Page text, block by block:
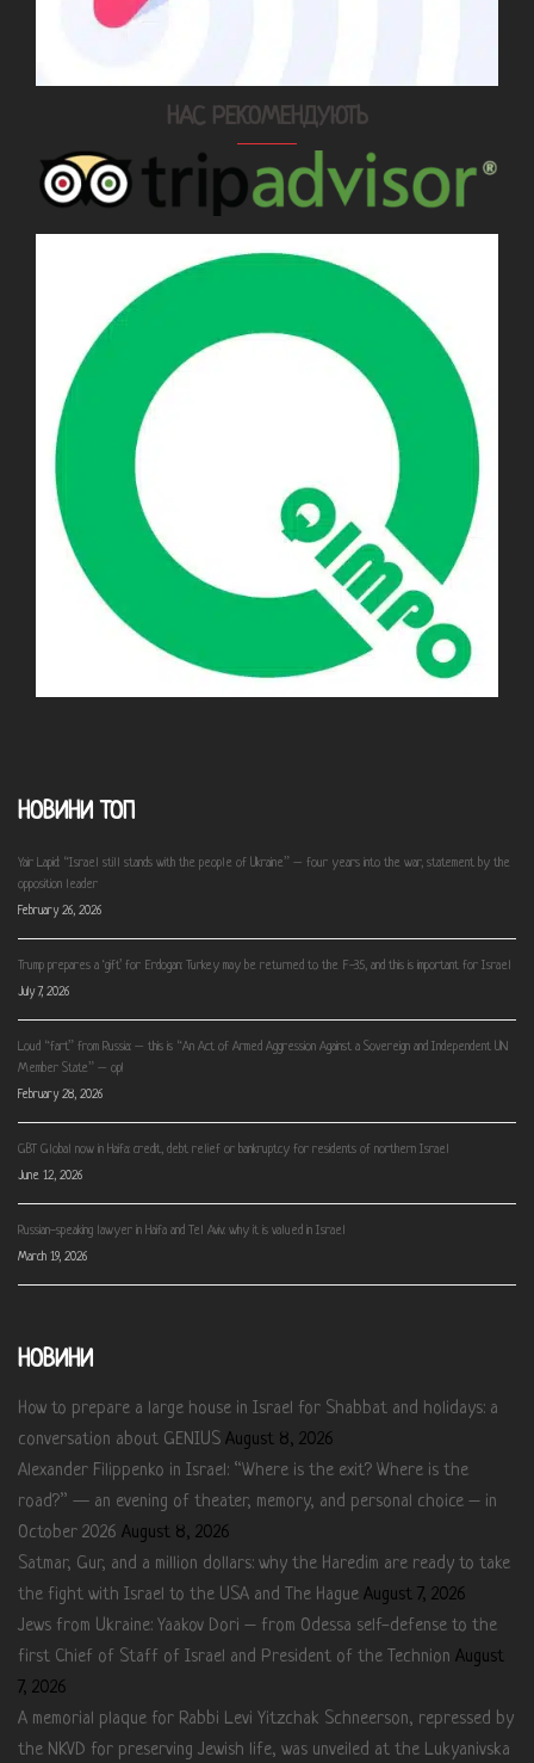
НАС РЕКОМЕНДУЮТЬ
НОВИНИ ТОП
Yair Lapid: “Israel still stands with the people of Ukraine” – four years into the war, statement by the
opposition leader
February 26, 2026
Trump prepares a ‘gift’ for Erdogan: Turkey may be returned to the F-35, and this is important for Israel
July 7, 2026
Loud “fart” from Russia: – this is “An Act of Armed Aggression Against a Sovereign and Independent UN
Member State” – op!
February 28, 2026
GBT Global now in Haifa: credit, debt relief or bankruptcy for residents of northern Israel
June 12, 2026
Russian-speaking lawyer in Haifa and Tel Aviv: why it is valued in Israel
March 19, 2026
НОВИНИ
How to prepare a large house in Israel for Shabbat and holidays: a
conversation about GENIUS August 8, 2026
Alexander Filippenko in Israel: “Where is the exit? Where is the
road?” — an evening of theater, memory, and personal choice – in
October 2026 August 8, 2026
Satmar, Gur, and a million dollars: why the Haredim are ready to take
the fight with Israel to the USA and The Hague August 7, 2026
Jews from Ukraine: Yaakov Dori – from Odessa self-defense to the
first Chief of Staff of Israel and President of the Technion August
7, 2026
A memorial plaque for Rabbi Levi Yitzchak Schneerson, repressed by
the NKVD for preserving Jewish life, was unveiled at the Lukyanivska